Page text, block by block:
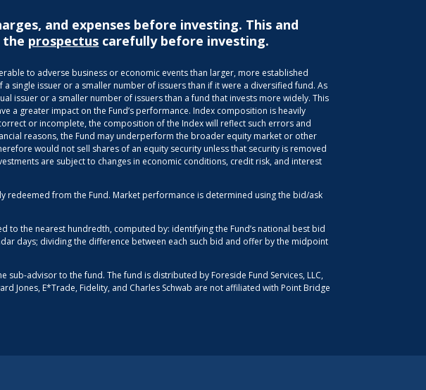
and expenses before investing. This and
the prospectus carefully before investing.
to adverse business or economic events than larger, more established
single issuer or a smaller number of issuers than if it were a diversified fund. As
issuer or a smaller number of issuers than a fund that invests more widely. This
a greater impact on the Fund’s performance. Index composition is heavily
or incomplete, the composition of the Index will reflect such errors and
reasons, the Fund may underperform the broader equity market or other
would not sell shares of an equity security unless that security is removed
are subject to changes in economic conditions, credit risk, and interest
redeemed from the Fund. Market performance is determined using the bid/ask
to the nearest hundredth, computed by: identifying the Fund’s national best bid
days; dividing the difference between each such bid and offer by the midpoint
sub-advisor to the fund. The fund is distributed by Foreside Fund Services, LLC,
Jones, E*Trade, Fidelity, and Charles Schwab are not affiliated with Point Bridge